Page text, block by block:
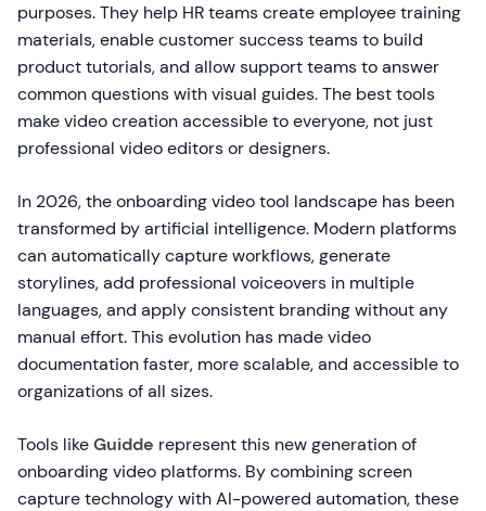
purposes. They help HR teams create employee training
materials, enable customer success teams to build
product tutorials, and allow support teams to answer
common questions with visual guides. The best tools
make video creation accessible to everyone, not just
professional video editors or designers.
In 2026, the onboarding video tool landscape has been
transformed by artificial intelligence. Modern platforms
can automatically capture workflows, generate
storylines, add professional voiceovers in multiple
languages, and apply consistent branding without any
manual effort. This evolution has made video
documentation faster, more scalable, and accessible to
organizations of all sizes.
Tools likeGuidde represent this new generation of
onboarding video platforms. By combining screen
capture technology with AI-powered automation, these